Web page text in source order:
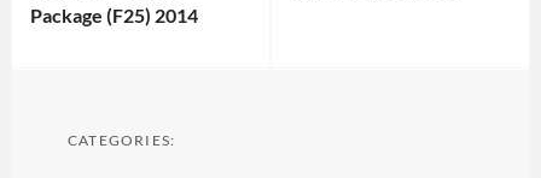
Package (F25) 2014
CATEGORIES: